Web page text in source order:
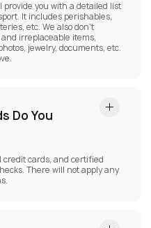
provide you with a detailed list
It includes perishables,
etc. We also don’t
irreplaceable items,
jewelry, documents, etc.
Do You
credit cards, and certified
There will not apply any